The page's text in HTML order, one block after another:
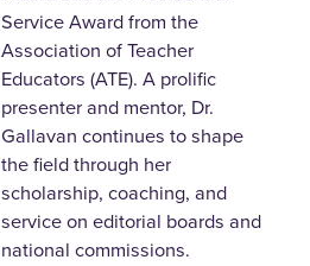
Service Award from the
Association of Teacher
Educators (ATE). A prolific
presenter and mentor, Dr.
Gallavan continues to shape
the field through her
scholarship, coaching, and
service on editorial boards and
national commissions.